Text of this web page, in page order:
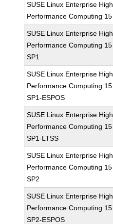
SUSE Linux Enterprise High
Performance Computing 15
SUSE Linux Enterprise High
Performance Computing 15
SP1
SUSE Linux Enterprise High
Performance Computing 15
SP1-ESPOS
SUSE Linux Enterprise High
Performance Computing 15
SP1-LTSS
SUSE Linux Enterprise High
Performance Computing 15
SP2
SUSE Linux Enterprise High
Performance Computing 15
SP2-ESPOS